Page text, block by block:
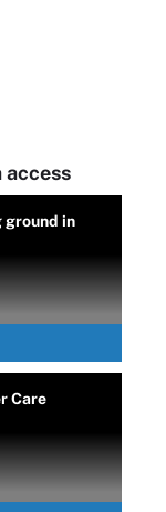
access
ground in
Care